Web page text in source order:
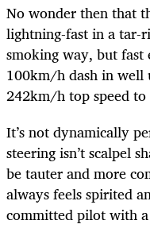
No wonder then that
lightning-fast in a tar-
smoking way, but fast
100km/h dash in well
242km/h top speed to
It’s not dynamically
steering isn’t scalpel
be tauter and more
always feels spirited
committed pilot with